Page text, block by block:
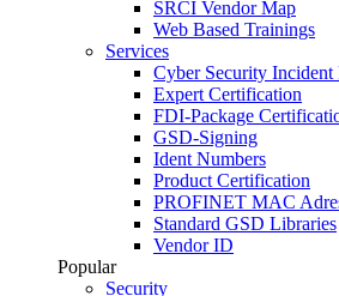
SRCI Vendor Map
Web Based Trainings
Services
Cyber Security Incident
Expert Certification
FDI-Package
GSD-Signing
Ident Numbers
Product Certification
PROFINET MAC
Standard GSD Libraries
Vendor ID
Popular
Security